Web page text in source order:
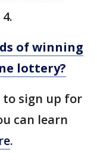
of winning
lottery?
to sign up for
can learn
.